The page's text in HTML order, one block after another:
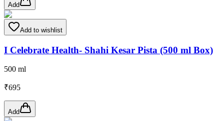
Add
Add to wishlist
I Celebrate Health- Shahi Kesar Pista (500 ml Box)
500 ml
₹695
Add